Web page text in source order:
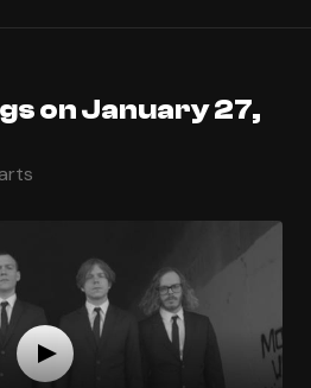
on January 27,